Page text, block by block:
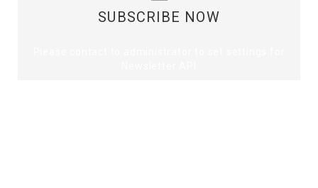
SUBSCRIBE NOW